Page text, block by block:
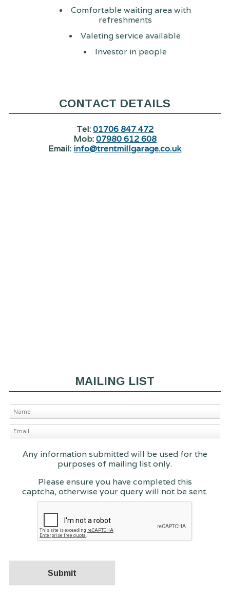
Comfortable waiting area with
refreshments
Valeting service available
Investor in people
CONTACT DETAILS
Tel:01706 847 472
Mob:07980 612 608
Email: info@trentmillgarage.co.uk
MAILING LIST
Any information submitted will be used for the
purposes of mailing list only.
Please ensure you have completed this
captcha, otherwise your query will not be sent.